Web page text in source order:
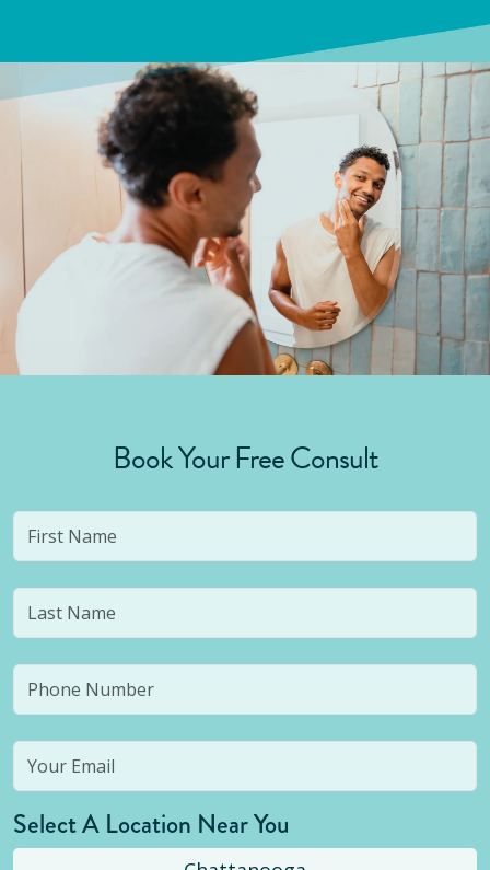
Book Your Free Consult
Select A Location Near You